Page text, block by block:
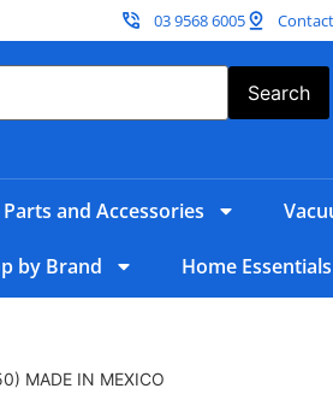
03 9568 6005 Contact
Search
and Accessories
by Brand Home Essentials
MADE IN MEXICO